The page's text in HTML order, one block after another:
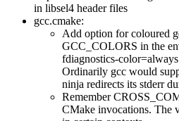
in libsel4 header files
gcc.cmake:
Add option for coloured
GCC_COLORS in the
fdiagnostics-
Ordinarily gcc would
ninja redirects its stderr
Remember
CMake invocations. The